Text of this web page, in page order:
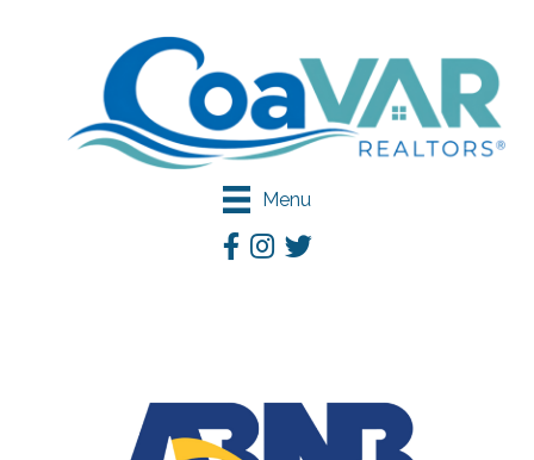
Menu
Facebook
Instagram
Twitter